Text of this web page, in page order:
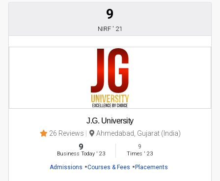
9
NIRF ' 21
J.G. University
26 Reviews Ahmedabad, Gujarat (India)
9
Business Today' 23
9
Times ' 23
Admissions Courses & Fees Placements